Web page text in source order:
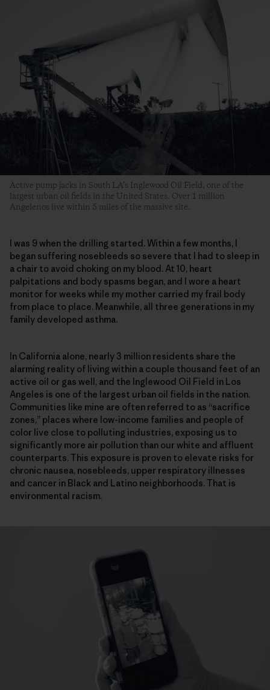
Active pump jacks in South LA’s Inglewood Oil Field, one of the
largest urban oil fields in the United States. Over 1 million
Angelenos live within 5 miles of the massive site.
I was 9 when the drilling started. Within a few months, I
began suffering nosebleeds so severe that I had to sleep in
a chair to avoid choking on my blood. At 10, heart
palpitations and body spasms began, and I wore a heart
monitor for weeks while my mother carried my frail body
from place to place. Meanwhile, all three generations in my
family developed asthma.
In California alone, nearly 3 million residents share the
alarming reality of living within a couple thousand feet of an
active oil or gas well, and the Inglewood Oil Field in Los
Angeles is one of the largest urban oil fields in the nation.
Communities like mine are often referred to as “sacrifice
zones,” places where low-income families and people of
color live close to polluting industries, exposing us to
significantly more air pollution than our white and affluent
counterparts. This exposure is proven to elevate risks for
chronic nausea, nosebleeds, upper respiratory illnesses
and cancer in Black and Latino neighborhoods. That is
environmental racism.